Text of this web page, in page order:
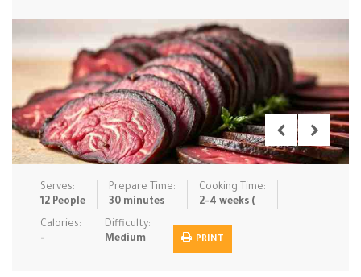
Low Sugar … Lunch
Microwave No-Cook / … One-Pot Me…
Pasta Pies & Tar… Pizza Quick & Ea…
Rice Dishe… Salads Sauces & C… Side Dishe…
Slow Cooke… Snacks Soups
Serves:
12 People
Prepare Time:
30 minutes
Cooking Time:
2-4 weeks (
Calories:
-
Difficulty:
Medium
PRINT